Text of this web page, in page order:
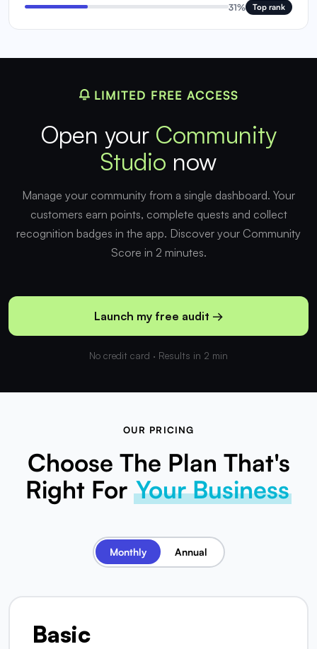
31% Top rank
LIMITED FREE ACCESS
Open your Community
Studio now
Manage your community from a single dashboard. Your
customers earn points, complete quests and collect
recognition badges in the app. Discover your Community
Score in 2 minutes.
Launch my free audit →
No credit card · Results in 2 min
OUR PRICING
Choose The Plan That's
Right ForYour Business
Monthly Annual
Basic